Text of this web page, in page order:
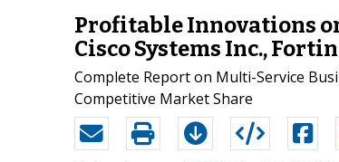
Profitable Innovations
Cisco Systems Inc.,
Complete Report on Multi-Service
Competitive Market Share